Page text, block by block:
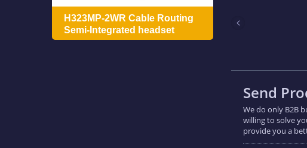
H323MP-2WR Cable Routing
Semi-Integrated headset